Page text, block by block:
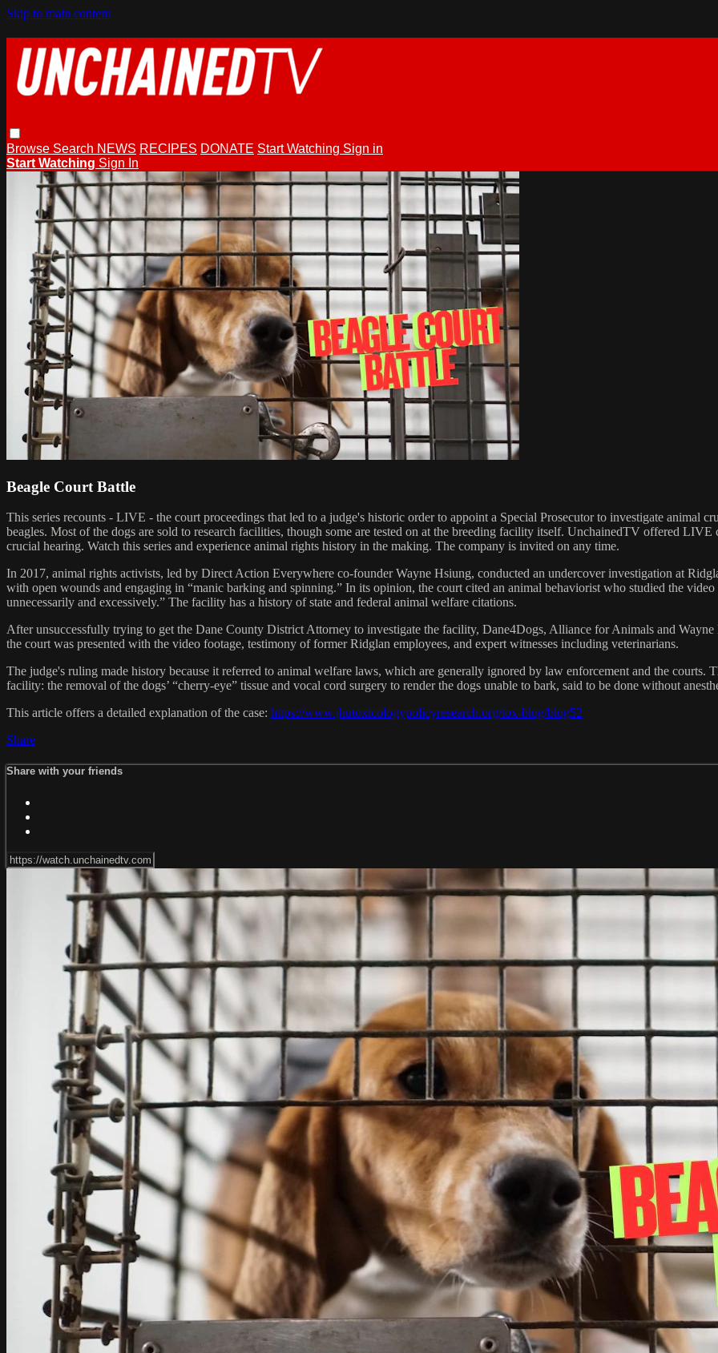
Skip to main content
Browse Search NEWS RECIPES DONATE Start Watching Sign in
Start Watching Sign In
Beagle Court Battle
This series recounts - LIVE - the court proceedings that led to a judge's historic order to appoint a Special Prosecutor to investigate animal
beagles. Most of the dogs are sold to research facilities, though some are tested on at the breeding facility itself. UnchainedTV offered LIVE
crucial hearing. Watch this series and experience animal rights history in the making. The company is invited on any time.
In 2017, animal rights activists, led by Direct Action Everywhere co-founder Wayne Hsiung, conducted an undercover investigation at
with open wounds and engaging in “manic barking and spinning.” In its opinion, the court cited an animal behaviorist who studied the
unnecessarily and excessively.” The facility has a history of state and federal animal welfare citations.
After unsuccessfully trying to get the Dane County District Attorney to investigate the facility, Dane4Dogs, Alliance for Animals and
the court was presented with the video footage, testimony of former Ridglan employees, and expert witnesses including veterinarians.
The judge's ruling made history because it referred to animal welfare laws, which are generally ignored by law enforcement and the courts.
facility: the removal of the dogs’ “cherry-eye” tissue and vocal cord surgery to render the dogs unable to bark, said to be done without
This article offers a detailed explanation of the case: https://www.jhutoxicologypolicyresearch.org/tox-blog/blog52
Share
Share with your friends